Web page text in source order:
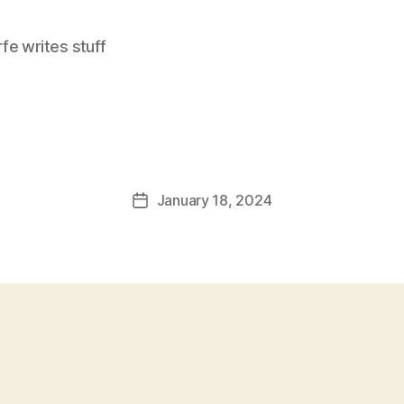
writes stuff
PostJanuary 18, 2024